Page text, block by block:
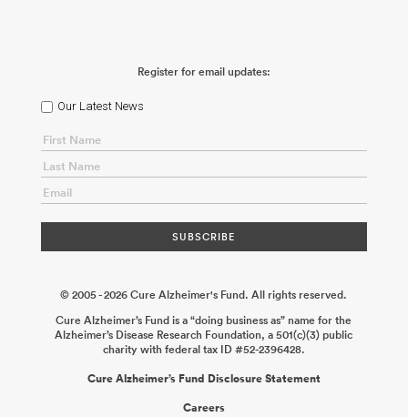
Register for email updates:
Our Latest News
© 2005 - 2026 Cure Alzheimer's Fund. All rights reserved.
Cure Alzheimer’s Fund is a “doing business as” name for the
Alzheimer’s Disease Research Foundation, a 501(c)(3) public
charity with federal tax ID #52-2396428.
Cure Alzheimer’s Fund Disclosure Statement
Careers